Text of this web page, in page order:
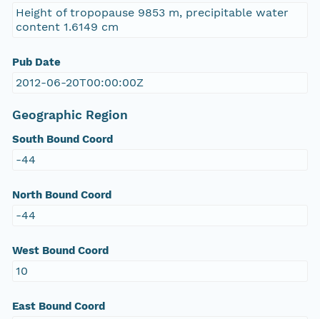
Height of tropopause 9853 m, precipitable water
content 1.6149 cm
Pub Date
2012-06-20T00:00:00Z
Geographic Region
South Bound Coord
-44
North Bound Coord
-44
West Bound Coord
10
East Bound Coord